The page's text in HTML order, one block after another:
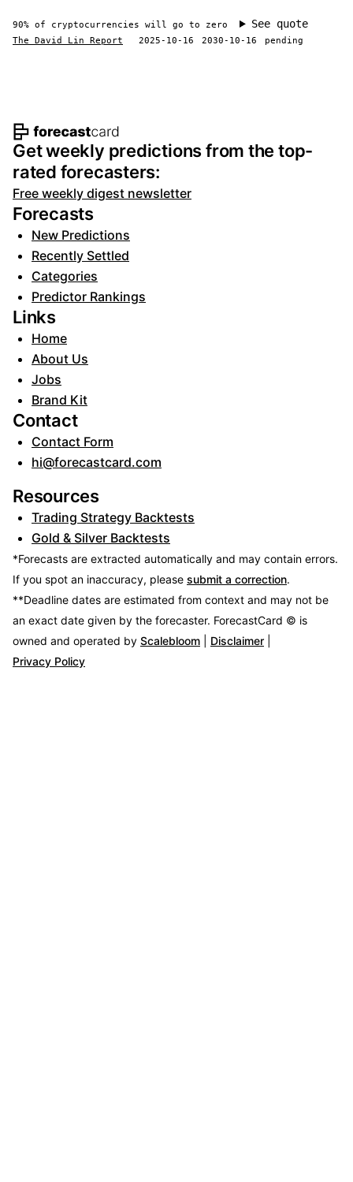
90% of cryptocurrencies will go to zero See quote
The David Lin Report 2025-10-16 2030-10-16 pending
Footer navigation and site
Get weekly predictions from the top-
rated forecasters:
Free weekly digest newsletter
Forecasts
New Predictions
Recently Settled
Categories
Predictor Rankings
Links
Home
About Us
Jobs
Brand Kit
Contact
Contact Form
hi@forecastcard.com
Resources
Trading Strategy Backtests
Gold & Silver Backtests
*Forecasts are extracted automatically and may contain errors.
If you spot an inaccuracy, please submit a correction.
**Deadline dates are estimated from context and may not be
an exact date given by the forecaster. ForecastCard © is
owned and operated by Scalebloom Disclaimer
Privacy Policy